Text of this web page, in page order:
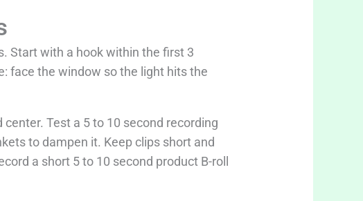
Start with a hook within the first 3
face the window so the light hits the
Test a 5 to 10 second recording
to dampen it. Keep clips short and
a short 5 to 10 second product B-roll